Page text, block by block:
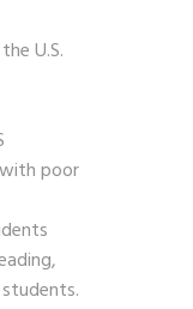
U.S.
poor